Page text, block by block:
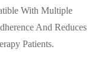
With Multiple
And Reduces
Patients.